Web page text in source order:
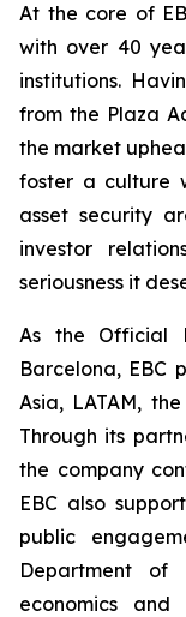
At the core of
with over 40
institutions.
from the Plaza
the market
foster a culture
asset security
investor
seriousness it
As the Official
Barcelona, EBC
Asia, LATAM,
Through its
the company
EBC also
public
Department of
economics